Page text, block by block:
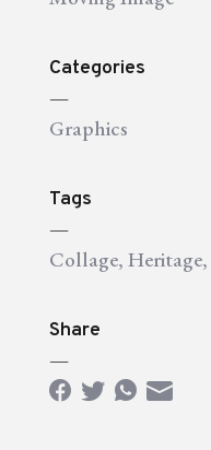
Categories
—
Graphics
Tags
—
Collage, Heritage,
Share
—